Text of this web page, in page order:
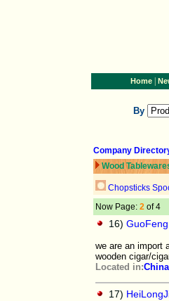
Home|
By
Company
Wood
Chopsticks
Now Page: 2 of 4
16)
we are an import
wooden cigar/
Located in:China
17)